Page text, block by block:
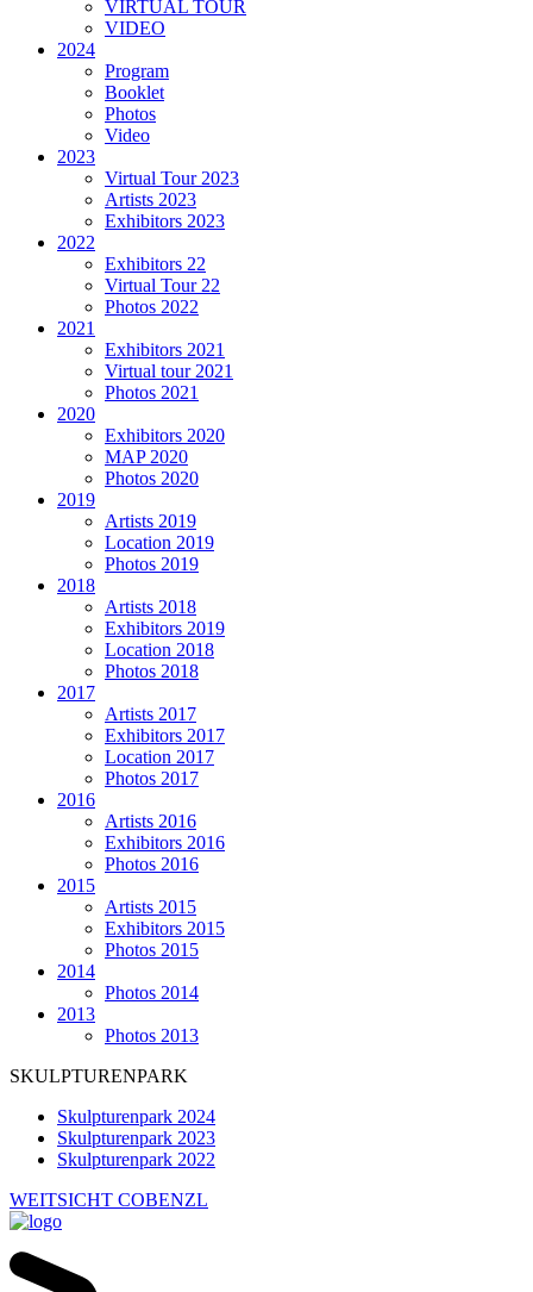
VIRTUAL TOUR
VIDEO
2024
Program
Booklet
Photos
Video
2023
Virtual Tour 2023
Artists 2023
Exhibitors 2023
2022
Exhibitors 22
Virtual Tour 22
Photos 2022
2021
Exhibitors 2021
Virtual tour 2021
Photos 2021
2020
Exhibitors 2020
MAP 2020
Photos 2020
2019
Artists 2019
Location 2019
Photos 2019
2018
Artists 2018
Exhibitors 2019
Location 2018
Photos 2018
2017
Artists 2017
Exhibitors 2017
Location 2017
Photos 2017
2016
Artists 2016
Exhibitors 2016
Photos 2016
2015
Artists 2015
Exhibitors 2015
Photos 2015
2014
Photos 2014
2013
Photos 2013
SKULPTURENPARK
Skulpturenpark 2024
Skulpturenpark 2023
Skulpturenpark 2022
WEITSICHT COBENZL